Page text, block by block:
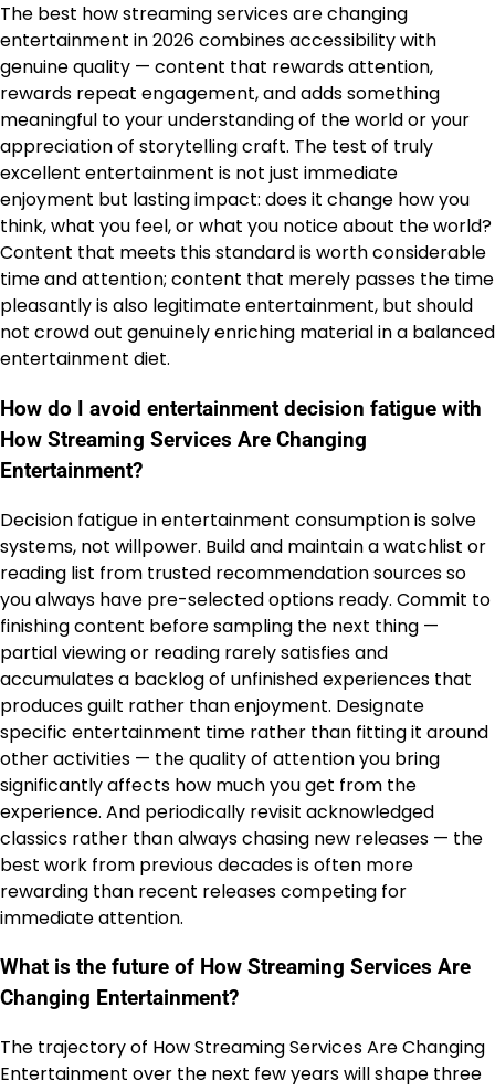
The best how streaming services are changing
entertainment in 2026 combines accessibility with
genuine quality — content that rewards attention,
rewards repeat engagement, and adds something
meaningful to your understanding of the world or your
appreciation of storytelling craft. The test of truly
excellent entertainment is not just immediate
enjoyment but lasting impact: does it change how you
think, what you feel, or what you notice about the world?
Content that meets this standard is worth considerable
time and attention; content that merely passes the time
pleasantly is also legitimate entertainment, but should
not crowd out genuinely enriching material in a balanced
entertainment diet.
How do I avoid entertainment decision fatigue with
How Streaming Services Are Changing
Entertainment?
Decision fatigue in entertainment consumption is solve
systems, not willpower. Build and maintain a watchlist or
reading list from trusted recommendation sources so
you always have pre-selected options ready. Commit to
finishing content before sampling the next thing —
partial viewing or reading rarely satisfies and
accumulates a backlog of unfinished experiences that
produces guilt rather than enjoyment. Designate
specific entertainment time rather than fitting it around
other activities — the quality of attention you bring
significantly affects how much you get from the
experience. And periodically revisit acknowledged
classics rather than always chasing new releases — the
best work from previous decades is often more
rewarding than recent releases competing for
immediate attention.
What is the future of How Streaming Services Are
Changing Entertainment?
The trajectory of How Streaming Services Are Changing
Entertainment over the next few years will shape three